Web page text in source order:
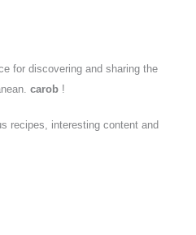
for discovering and sharing the
carob !
recipes, interesting content and